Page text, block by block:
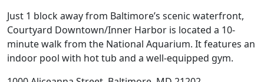
Just 1 block away from Baltimore’s scenic waterfront,
Courtyard Downtown/Inner Harbor is located a 10-
minute walk from the National Aquarium. It features an
indoor pool with hot tub and a well-equipped gym.